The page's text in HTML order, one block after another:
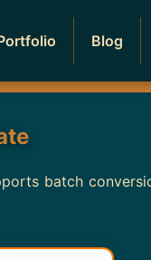
Blog
batch